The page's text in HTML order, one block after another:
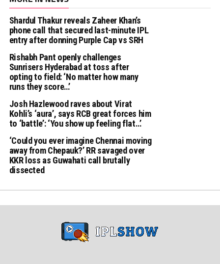
Shardul Thakur reveals Zaheer Khan’s
phone call that secured last-minute IPL
entry after donning Purple Cap vs SRH
Rishabh Pant openly challenges
Sunrisers Hyderabad at toss after
opting to field: ‘No matter how many
runs they score…’
Josh Hazlewood raves about Virat
Kohli’s ‘aura’, says RCB great forces him
to ‘battle’: ‘You show up feeling flat…’
‘Could you ever imagine Chennai moving
away from Chepauk?’ RR savaged over
KKR loss as Guwahati call brutally
dissected